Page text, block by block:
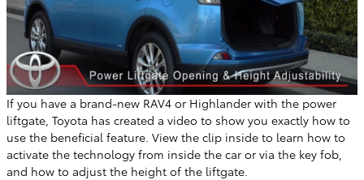
If you have a brand-new RAV4 or Highlander with the power
liftgate, Toyota has created a video to show you exactly how to
use the beneficial feature. View the clip inside to learn how to
activate the technology from inside the car or via the key fob,
and how to adjust the height of the liftgate.